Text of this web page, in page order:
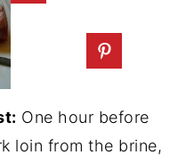
One hour before
loin from the brine,